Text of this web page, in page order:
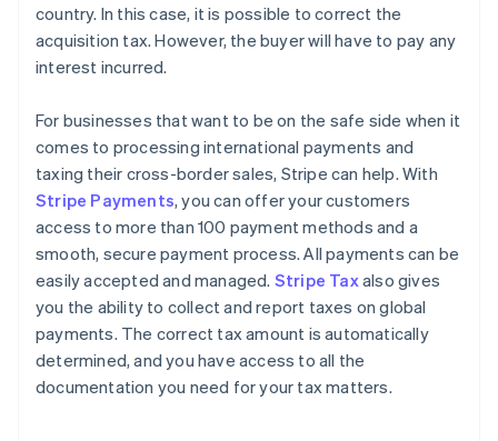
country. In this case, it is possible to correct the
acquisition tax. However, the buyer will have to pay any
interest incurred.
For businesses that want to be on the safe side when it
comes to processing international payments and
taxing their cross-border sales, Stripe can help. With
Stripe Payments, you can offer your customers
access to more than 100 payment methods and a
smooth, secure payment process. All payments can be
easily accepted and managed. Stripe Taxalso gives
you the ability to collect and report taxes on global
payments. The correct tax amount is automatically
determined, and you have access to all the
documentation you need for your tax matters.